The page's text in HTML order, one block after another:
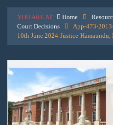
YOU ARE AT Home
Court Decisions
App-473-
10th June 2024-Justice-Hamaundu,